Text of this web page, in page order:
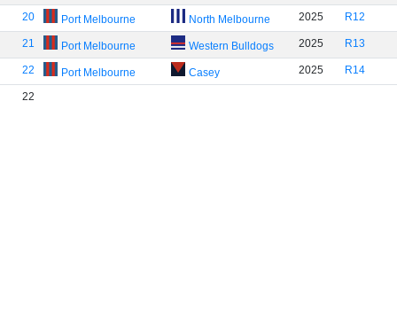
20 Port Melbourne North Melbourne 2025 R12
21 Port Melbourne Western Bulldogs 2025 R13
22 Port Melbourne Casey 2025 R14
22